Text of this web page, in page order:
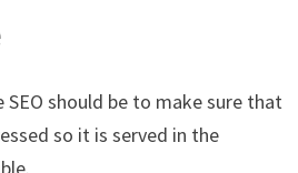
should be to make sure that
so it is served in the